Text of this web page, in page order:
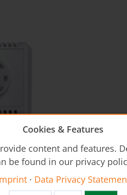
Cookies & Features
content and features.
be found in our privacy
· Data Privacy